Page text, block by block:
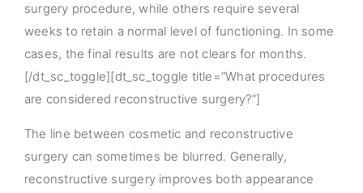
surgery procedure, while others require several
weeks to retain a normal level of functioning. In some
cases, the final results are not clears for months.
[/dt_sc_toggle][dt_sc_toggle title=”What procedures
are considered reconstructive surgery?”]
The line between cosmetic and reconstructive
surgery can sometimes be blurred. Generally,
reconstructive surgery improves both appearance